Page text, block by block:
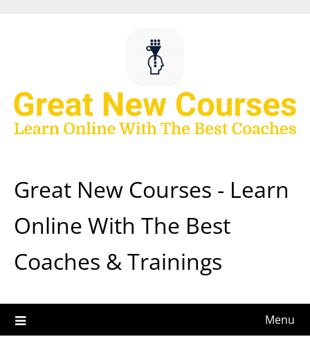
Great New Courses - Learn
Online With The Best
Coaches & Trainings
Menu